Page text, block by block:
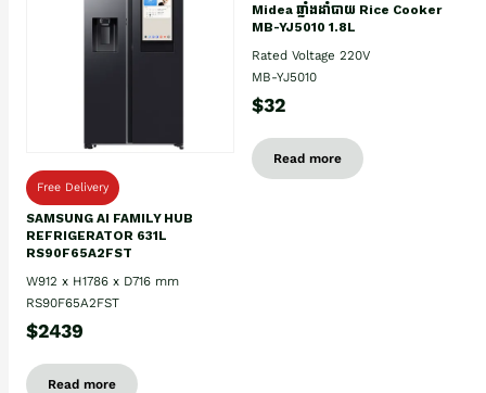
Free Delivery
SAMSUNG AI FAMILY HUB
REFRIGERATOR 631L
RS90F65A2FST
W912 x H1786 x D716 mm
RS90F65A2FST
$2439
Read more
Midea ឆ្នាំងដាំបាយ Rice Cooker
MB-YJ5010 1.8L
Rated Voltage 220V
MB-YJ5010
$32
Read more